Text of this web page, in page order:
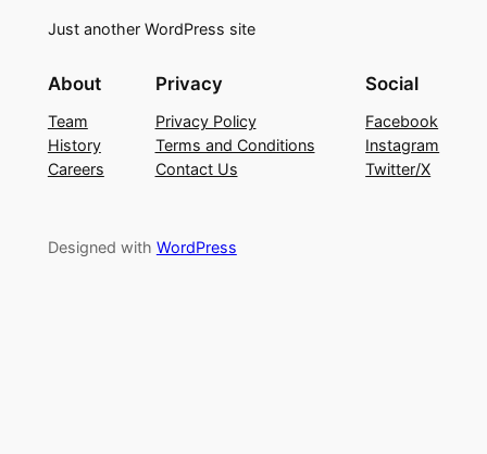
Just another WordPress site
About
Team
History
Careers
Privacy
Privacy Policy
Terms and Conditions
Contact Us
Social
Facebook
Instagram
Twitter/X
Designed with WordPress